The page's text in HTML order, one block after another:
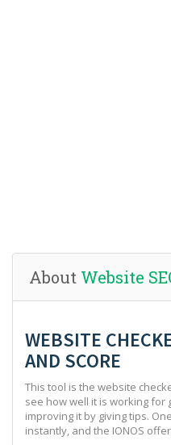
About Website
WEBSITE
AND SCORE
This tool is the website
see how well it is working for
improving it by giving tips.
instantly, and the IONOS